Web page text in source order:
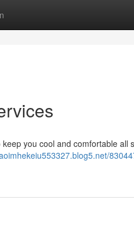
you cool and comfortable all